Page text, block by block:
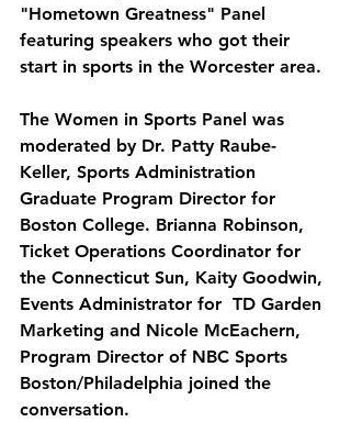
"Hometown Greatness" Panel
featuring speakers who got their
start in sports in the Worcester area.
The Women in Sports Panel was
moderated by Dr. Patty Raube-
Keller, Sports Administration
Graduate Program Director for
Boston College. Brianna Robinson,
Ticket Operations Coordinator for
the Connecticut Sun, Kaity Goodwin,
Events Administrator for  TD Garden
Marketing and Nicole McEachern,
Program Director of NBC Sports
Boston/Philadelphia joined the
conversation.